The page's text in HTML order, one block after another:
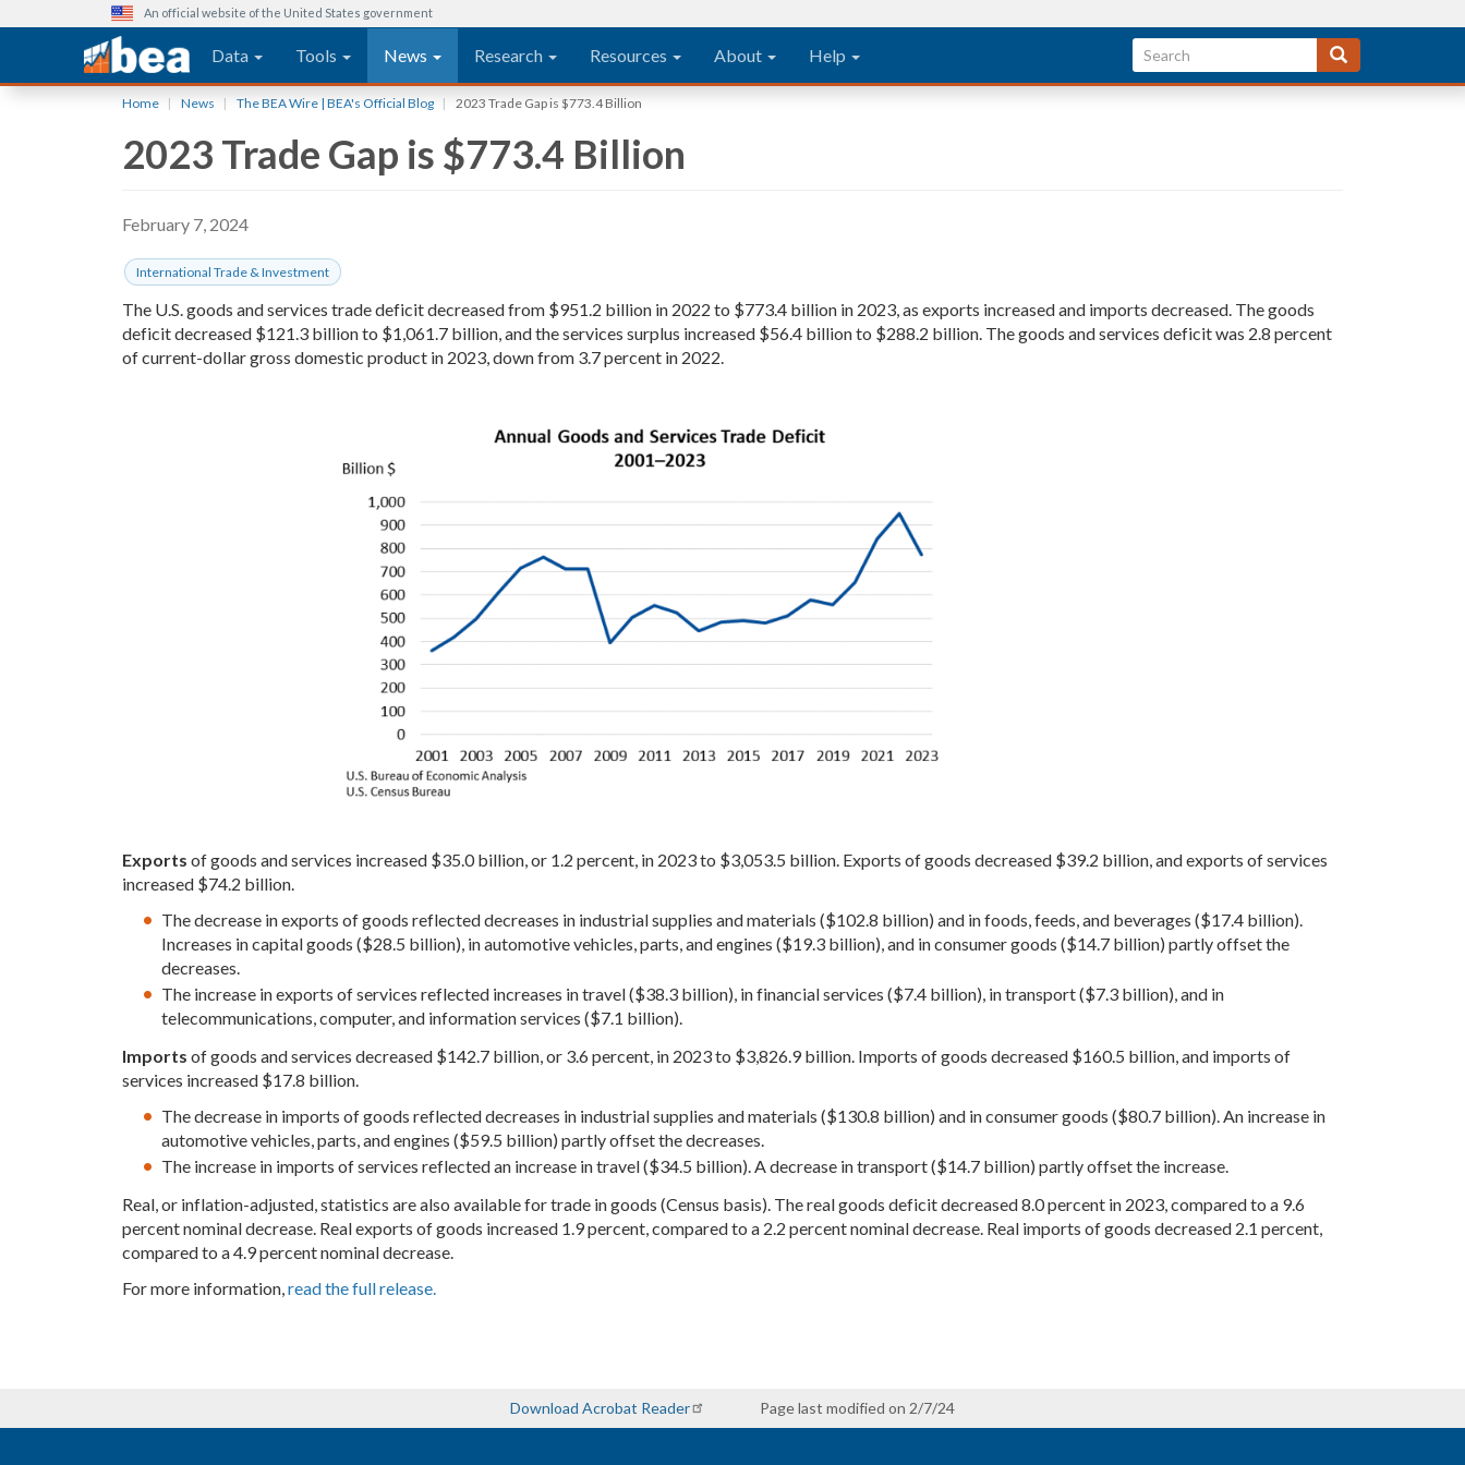
An official website of the United States government
Main navigation
Data Tools News Research Resources About Help
Home News The BEA Wire | BEA's Official Blog 2023 Trade Gap is $773.4 Billion
2023 Trade Gap is $773.4 Billion
February 7, 2024
International Trade & Investment
The U.S. goods and services trade deficit decreased from $951.2 billion in 2022 to $773.4 billion in 2023, as exports increased and imports decreased. The goods
deficit decreased $121.3 billion to $1,061.7 billion, and the services surplus increased $56.4 billion to $288.2 billion. The goods and services deficit was 2.8 percent
of current-dollar gross domestic product in 2023, down from 3.7 percent in 2022.
Exports of goods and services increased $35.0 billion, or 1.2 percent, in 2023 to $3,053.5 billion. Exports of goods decreased $39.2 billion, and exports of services
increased $74.2 billion.
The decrease in exports of goods reflected decreases in industrial supplies and materials ($102.8 billion) and in foods, feeds, and beverages ($17.4 billion).
Increases in capital goods ($28.5 billion), in automotive vehicles, parts, and engines ($19.3 billion), and in consumer goods ($14.7 billion) partly offset the
decreases.
The increase in exports of services reflected increases in travel ($38.3 billion), in financial services ($7.4 billion), in transport ($7.3 billion), and in
telecommunications, computer, and information services ($7.1 billion).
Imports of goods and services decreased $142.7 billion, or 3.6 percent, in 2023 to $3,826.9 billion. Imports of goods decreased $160.5 billion, and imports of
services increased $17.8 billion.
The decrease in imports of goods reflected decreases in industrial supplies and materials ($130.8 billion) and in consumer goods ($80.7 billion). An increase in
automotive vehicles, parts, and engines ($59.5 billion) partly offset the decreases.
The increase in imports of services reflected an increase in travel ($34.5 billion). A decrease in transport ($14.7 billion) partly offset the increase.
Real, or inflation-adjusted, statistics are also available for trade in goods (Census basis). The real goods deficit decreased 8.0 percent in 2023, compared to a 9.6
percent nominal decrease. Real exports of goods increased 1.9 percent, compared to a 2.2 percent nominal decrease. Real imports of goods decreased 2.1 percent,
compared to a 4.9 percent nominal decrease.
For more information,read the full release.
Download Acrobat Reader Page last modified on 2/7/24